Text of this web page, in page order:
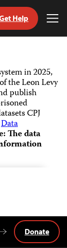
Help
in 2025,
the Leon Levy
publish
CPJ
Data
The data
Donate